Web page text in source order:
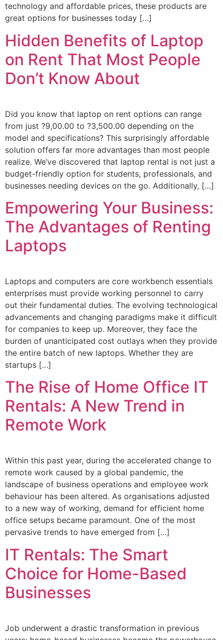
technology and affordable prices, these products are
great options for businesses today […]
Hidden Benefits of Laptop
on Rent That Most People
Don’t Know About
Did you know that laptop on rent options can range
from just ?9,00.00 to ?3,500.00 depending on the
model and specifications? This surprisingly affordable
solution offers far more advantages than most people
realize. We’ve discovered that laptop rental is not just a
budget-friendly option for students, professionals, and
businesses needing devices on the go. Additionally, […]
Empowering Your Business:
The Advantages of Renting
Laptops
Laptops and computers are core workbench essentials
enterprises must provide working personnel to carry
out their fundamental duties. The evolving technological
advancements and changing paradigms make it difficult
for companies to keep up. Moreover, they face the
burden of unanticipated cost outlays when they provide
the entire batch of new laptops. Whether they are
startups […]
The Rise of Home Office IT
Rentals: A New Trend in
Remote Work
Within this past year, during the accelerated change to
remote work caused by a global pandemic, the
landscape of business operations and employee work
behaviour has been altered. As organisations adjusted
to a new way of working, demand for efficient home
office setups became paramount. One of the most
pervasive trends to have emerged from […]
IT Rentals: The Smart
Choice for Home-Based
Businesses
Job underwent a drastic transformation in previous